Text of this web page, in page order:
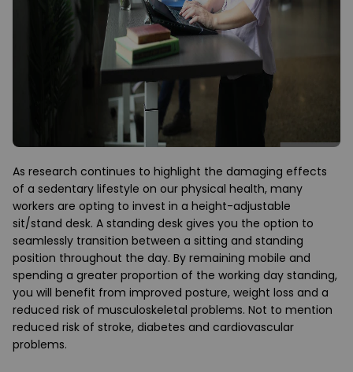
As research continues to highlight the damaging effects
of a sedentary lifestyle on our physical health, many
workers are opting to invest in a height-adjustable
sit/stand desk. A standing desk gives you the option to
seamlessly transition between a sitting and standing
position throughout the day. By remaining mobile and
spending a greater proportion of the working day standing,
you will benefit from improved posture, weight loss and a
reduced risk of musculoskeletal problems. Not to mention
reduced risk of stroke, diabetes and cardiovascular
problems.